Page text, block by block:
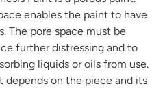
enables the paint to have
The pore space must be
further distressing and to
liquids or oils from use.
depends on the piece and its